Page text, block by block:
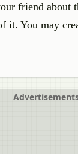
friend about
it. You may